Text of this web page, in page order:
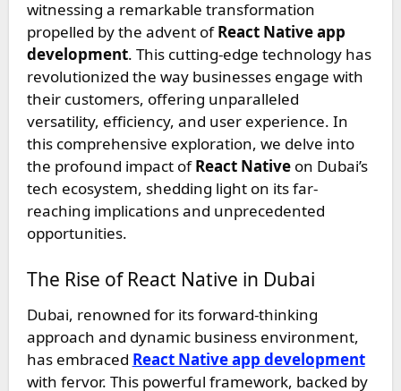
witnessing a remarkable transformation
propelled by the advent ofReact Native app
development. This cutting-edge technology has
revolutionized the way businesses engage with
their customers, offering unparalleled
versatility, efficiency, and user experience. In
this comprehensive exploration, we delve into
the profound impact ofReact Nativeon Dubai’s
tech ecosystem, shedding light on its far-
reaching implications and unprecedented
opportunities.
The Rise of React Native in Dubai
Dubai, renowned for its forward-thinking
approach and dynamic business environment,
has embraced React Native app development
with fervor. This powerful framework, backed by